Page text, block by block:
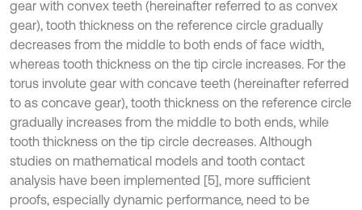
gear with convex teeth (hereinafter referred to as convex
gear), tooth thickness on the reference circle gradually
decreases from the middle to both ends of face width,
whereas tooth thickness on the tip circle increases. For the
torus involute gear with concave teeth (hereinafter referred
to as concave gear), tooth thickness on the reference circle
gradually increases from the middle to both ends, while
tooth thickness on the tip circle decreases. Although
studies on mathematical models and tooth contact
analysis have been implemented [5], more sufficient
proofs, especially dynamic performance, need to be